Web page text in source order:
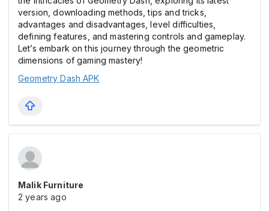
version, downloading methods, tips and tricks,
advantages and disadvantages, level difficulties,
defining features, and mastering controls and gameplay.
Let’s embark on this journey through the geometric
dimensions of gaming mastery!
Geometry Dash APK
Malik Furniture
2 years ago